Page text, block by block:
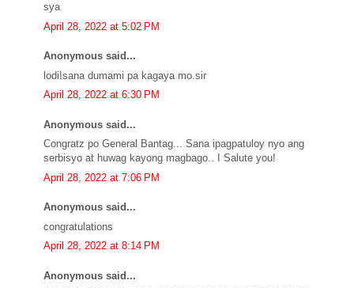
sya
April 28, 2022 at 5:02 PM
Anonymous said...
lodi!sana dumami pa kagaya mo.sir
April 28, 2022 at 6:30 PM
Anonymous said...
Congratz po General Bantag... Sana ipagpatuloy nyo ang
serbisyo at huwag kayong magbago.. I Salute you!
April 28, 2022 at 7:06 PM
Anonymous said...
congratulations
April 28, 2022 at 8:14 PM
Anonymous said...